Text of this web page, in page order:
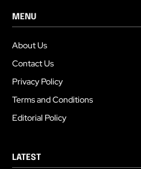
MENU
About Us
Contact Us
Privacy Policy
Terms and Conditions
Editorial Policy
LATEST